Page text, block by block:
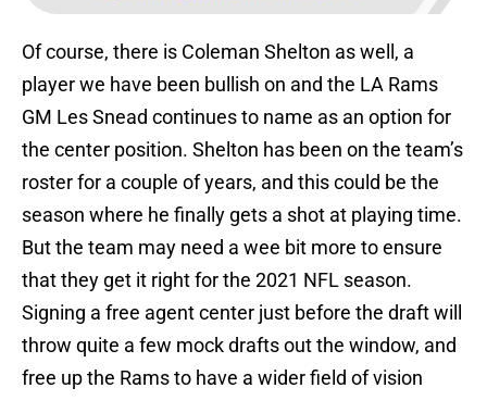
Of course, there is Coleman Shelton as well, a
player we have been bullish on and the LA Rams
GM Les Snead continues to name as an option for
the center position. Shelton has been on the team’s
roster for a couple of years, and this could be the
season where he finally gets a shot at playing time.
But the team may need a wee bit more to ensure
that they get it right for the 2021 NFL season.
Signing a free agent center just before the draft will
throw quite a few mock drafts out the window, and
free up the Rams to have a wider field of vision